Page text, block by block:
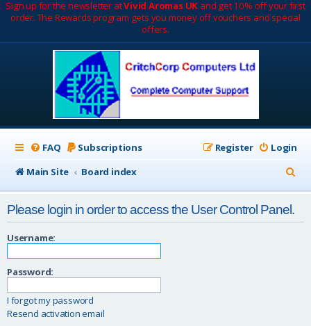
Sign up for the newsletter atVivid Aromas UK and get 10% off your first
order. The Rewards program gets you money off vouchers and special
offers.
FAQ Subscriptions Login
Register
Main Site
Board index
e
Please login in order to access the User Control Panel.
Username:
Password:
I forgot my password
Resend activation email